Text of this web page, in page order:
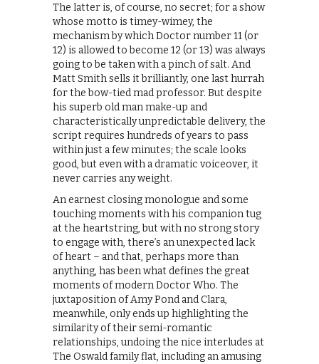
The latter is, of course, no secret; for a show
whose motto is timey-wimey, the
mechanism by which Doctor number 11 (or
12) is allowed to become 12 (or 13) was always
going to be taken with a pinch of salt. And
Matt Smith sells it brilliantly, one last hurrah
for the bow-tied mad professor. But despite
his superb old man make-up and
characteristically unpredictable delivery, the
script requires hundreds of years to pass
within just a few minutes; the scale looks
good, but even with a dramatic voiceover, it
never carries any weight.
An earnest closing monologue and some
touching moments with his companion tug
at the heartstring, but with no strong story
to engage with, there’s an unexpected lack
of heart – and that, perhaps more than
anything, has been what defines the great
moments of modern Doctor Who. The
juxtaposition of Amy Pond and Clara,
meanwhile, only ends up highlighting the
similarity of their semi-romantic
relationships, undoing the nice interludes at
The Oswald family flat, including an amusing